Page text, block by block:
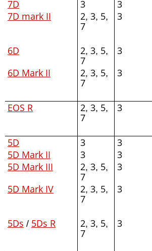
7D 3
3
7D mark II
2, 3, 5,
7
3
6D
2, 3, 5,
7
3
6D Mark II
2, 3, 5,
7
3
EOS R
2, 3, 5,
7
3
5D 3
3
5D Mark II
3
3
5D Mark III
2, 3, 5,
7
3
5D Mark IV
2, 3, 5,
7
3
5Ds / 5Ds R
2, 3, 5,
7
3